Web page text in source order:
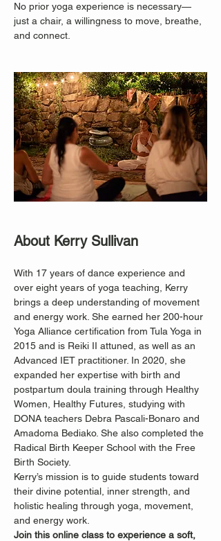
No prior yoga experience is necessary—
just a chair, a willingness to move, breathe,
and connect.
About Kerry Sullivan
With 17 years of dance experience and
over eight years of yoga teaching, Kerry
brings a deep understanding of movement
and energy work. She earned her 200-hour
Yoga Alliance certification from Tula Yoga in
2015 and is Reiki II attuned, as well as an
Advanced IET practitioner. In 2020, she
expanded her expertise with birth and
postpartum doula training through Healthy
Women, Healthy Futures, studying with
DONA teachers Debra Pascali-Bonaro and
Amadoma Bediako. She also completed the
Radical Birth Keeper School with the Free
Birth Society.
Kerry’s mission is to guide students toward
their divine potential, inner strength, and
holistic healing through yoga, movement,
and energy work.
Join this online class to experience a soft,